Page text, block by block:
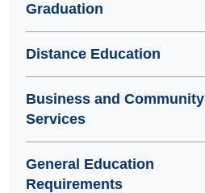
Graduation
Distance Education
Business and Community
Services
General Education
Requirements